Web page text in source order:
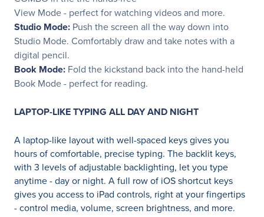
View Mode - perfect for watching videos and more.
Studio Mode: Push the screen all the way down into
Studio Mode. Comfortably draw and take notes with a
digital pencil.
Book Mode: Fold the kickstand back into the hand-held
Book Mode - perfect for reading.
LAPTOP-LIKE TYPING ALL DAY AND NIGHT
A laptop-like layout with well-spaced keys gives you
hours of comfortable, precise typing. The backlit keys,
with 3 levels of adjustable backlighting, let you type
anytime - day or night. A full row of iOS shortcut keys
gives you access to iPad controls, right at your fingertips
- control media, volume, screen brightness, and more.